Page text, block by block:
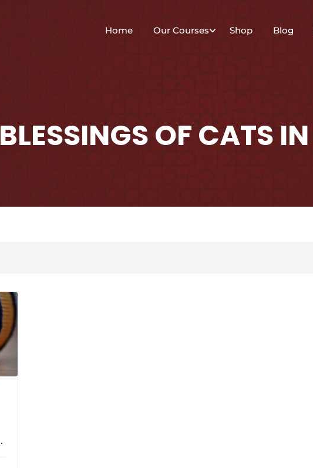
Home Our Courses Shop Blog
BLESSINGS OF CATS